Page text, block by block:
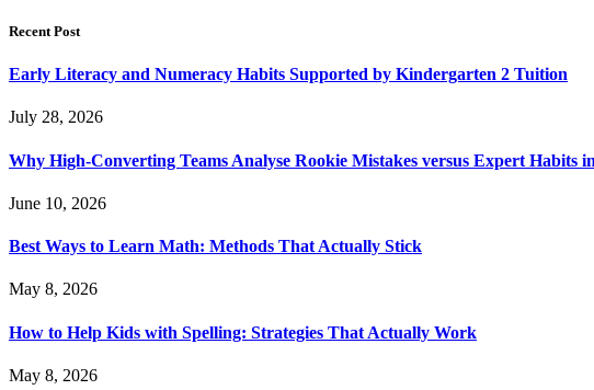
Recent Post
Early Literacy and Numeracy Habits Supported by Kindergarten 2 Tuition
July 28, 2026
Why High-Converting Teams Analyse Rookie Mistakes versus Expert Habits
June 10, 2026
Best Ways to Learn Math: Methods That Actually Stick
May 8, 2026
How to Help Kids with Spelling: Strategies That Actually Work
May 8, 2026